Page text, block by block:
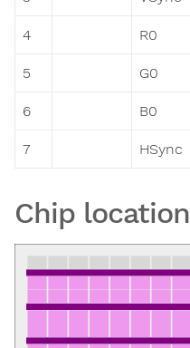
4 R0
5 G0
6 B0
7 HSync
Chip location